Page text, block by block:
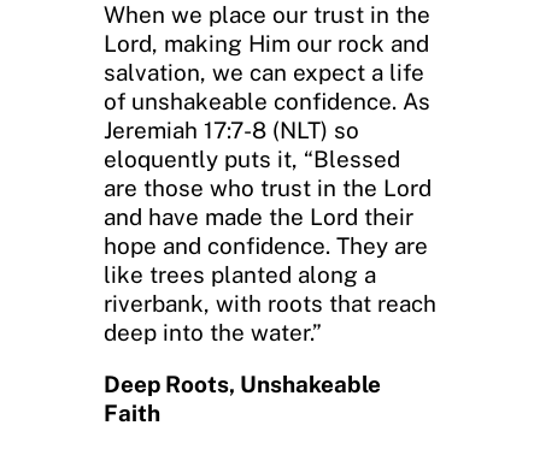
When we place our trust in the
Lord, making Him our rock and
salvation, we can expect a life
of unshakeable confidence. As
Jeremiah 17:7-8 (NLT) so
eloquently puts it, “Blessed
are those who trust in the Lord
and have made the Lord their
hope and confidence. They are
like trees planted along a
riverbank, with roots that reach
deep into the water.”
Deep Roots, Unshakeable
Faith